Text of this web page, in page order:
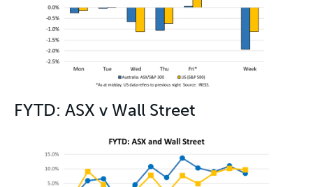
FYTD: ASX v Wall Street